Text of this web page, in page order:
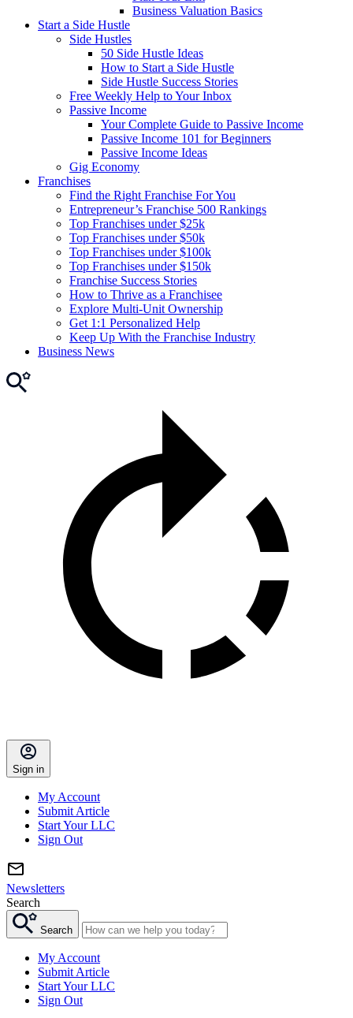
Business Valuation Basics
Start a Side Hustle
Side Hustles
50 Side Hustle Ideas
How to Start a Side Hustle
Side Hustle Success Stories
Free Weekly Help to Your Inbox
Passive Income
Your Complete Guide to Passive Income
Passive Income 101 for Beginners
Passive Income Ideas
Gig Economy
Franchises
Find the Right Franchise For You
Entrepreneur’s Franchise 500 Rankings
Top Franchises under $25k
Top Franchises under $50k
Top Franchises under $100k
Top Franchises under $150k
Franchise Success Stories
How to Thrive as a Franchisee
Explore Multi-Unit Ownership
Get 1:1 Personalized Help
Keep Up With the Franchise Industry
Business News
Sign in
My Account
Submit Article
Start Your LLC
Sign Out
Newsletters
Search
Search
My Account
Submit Article
Start Your LLC
Sign Out